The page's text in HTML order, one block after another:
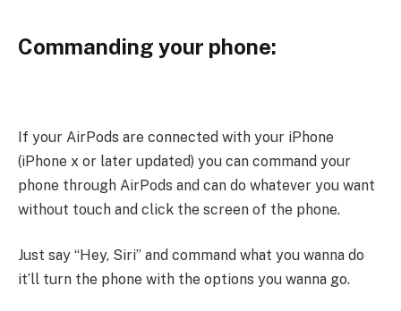
Commanding your phone:
If your AirPods are connected with your iPhone
(iPhone x or later updated) you can command your
phone through AirPods and can do whatever you want
without touch and click the screen of the phone.
Just say “Hey, Siri” and command what you wanna do
it’ll turn the phone with the options you wanna go.